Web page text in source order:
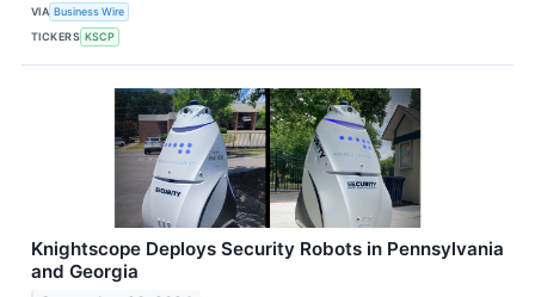
VIA Business Wire
TICKERS KSCP
Knightscope Deploys Security Robots in Pennsylvania
and Georgia